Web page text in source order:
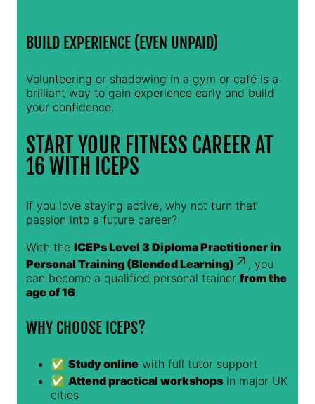
BUILD EXPERIENCE (EVEN UNPAID)
Volunteering or shadowing in a gym or café is a
brilliant way to gain experience early and build
your confidence.
START YOUR FITNESS CAREER AT
16 WITH ICEPS
If you love staying active, why not turn that
passion into a future career?
With the ICEPs Level 3 Diploma Practitioner in
Personal Training (Blended Learning)
, you
can become a qualified personal trainer from the
age of 16.
WHY CHOOSE ICEPS?
✅ Study online with full tutor support
✅ Attend practical workshops in major UK
cities